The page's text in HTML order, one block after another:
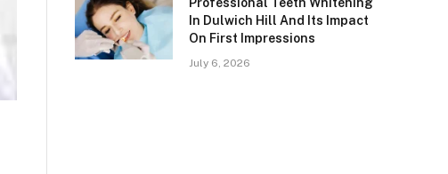
In Dulwich Hill And Its Impact
On First Impressions
July 6, 2026